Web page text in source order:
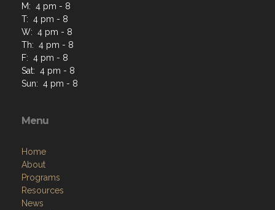
M: 4 pm - 8
T: 4 pm - 8
W: 4 pm - 8
Th: 4 pm - 8
F: 4 pm - 8
Sat: 4 pm - 8
Sun: 4 pm - 8
Menu
Home
About
Programs
Resources
News